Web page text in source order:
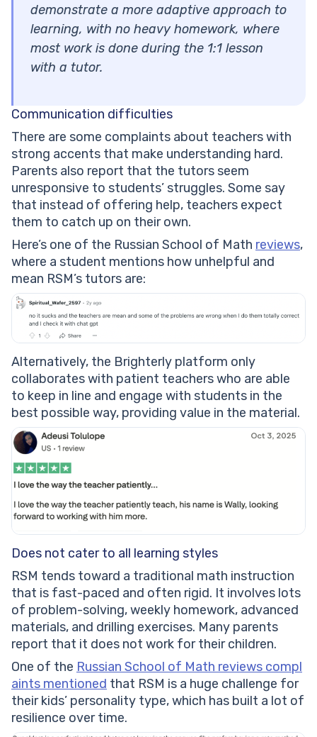
demonstrate a more adaptive approach to
learning, with no heavy homework, where
most work is done during the 1:1 lesson
with a tutor.
Communication difficulties
There are some complaints about teachers with
strong accents that make understanding hard.
Parents also report that the tutors seem
unresponsive to students’ struggles. Some say
that instead of offering help, teachers expect
them to catch up on their own.
Here’s one of the Russian School of Math reviews,
where a student mentions how unhelpful and
mean RSM’s tutors are:
Alternatively, the Brighterly platform only
collaborates with patient teachers who are able
to keep in line and engage with students in the
best possible way, providing value in the material.
Does not cater to all learning styles
RSM tends toward a traditional math instruction
that is fast-paced and often rigid. It involves lots
of problem-solving, weekly homework, advanced
materials, and drilling exercises. Many parents
report that it does not work for their children.
One of the Russian School of Math reviews compl
aints mentioned that RSM is a huge challenge for
their kids’ personality type, which has built a lot of
resilience over time.